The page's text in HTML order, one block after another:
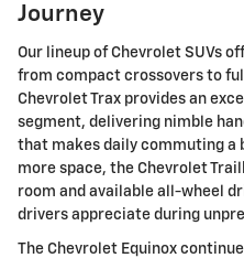
Journey
Our lineup of Chevrolet SUVs
from compact crossovers to
Chevrolet Trax provides an
segment, delivering nimble
that makes daily commuting a
more space, the Chevrolet
room and available all-wheel
drivers appreciate during
The Chevrolet Equinox